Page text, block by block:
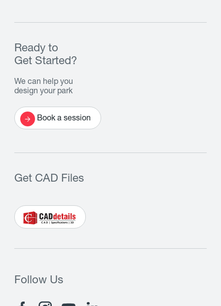
Ready to
Get Started?
We can help you
design your park
Book a session
Get CAD Files
Follow Us